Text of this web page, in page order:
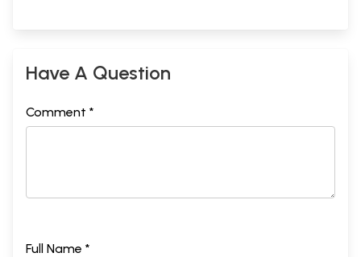
Have A Question
Comment *
Full Name *